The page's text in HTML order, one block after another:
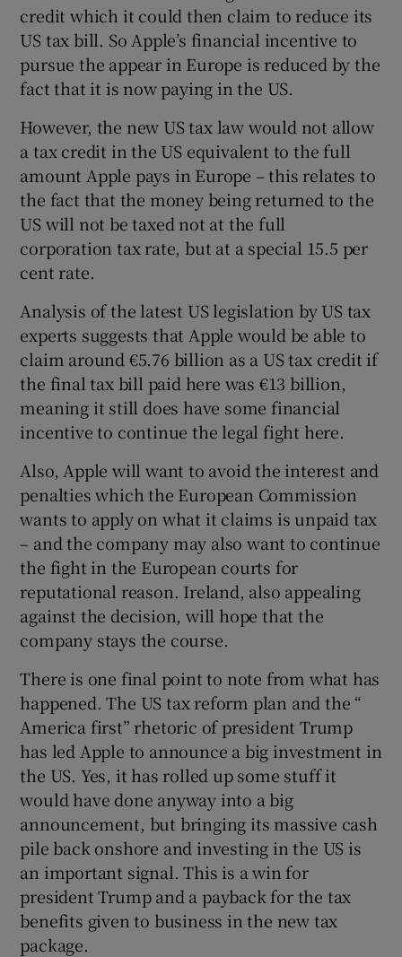
credit which it could then claim to reduce its
US tax bill. So Apple’s financial incentive to
pursue the appear in Europe is reduced by the
fact that it is now paying in the US.
However, the new US tax law would not allow
a tax credit in the US equivalent to the full
amount Apple pays in Europe – this relates to
the fact that the money being returned to the
US will not be taxed not at the full
corporation tax rate, but at a special 15.5 per
cent rate.
Analysis of the latest US legislation by US tax
experts suggests that Apple would be able to
claim around €5.76 billion as a US tax credit if
the final tax bill paid here was €13 billion,
meaning it still does have some financial
incentive to continue the legal fight here.
Also, Apple will want to avoid the interest and
penalties which the European Commission
wants to apply on what it claims is unpaid tax
– and the company may also want to continue
the fight in the European courts for
reputational reason. Ireland, also appealing
against the decision, will hope that the
company stays the course.
There is one final point to note from what has
happened. The US tax reform plan and the “
America first” rhetoric of president Trump
has led Apple to announce a big investment in
the US. Yes, it has rolled up some stuff it
would have done anyway into a big
announcement, but bringing its massive cash
pile back onshore and investing in the US is
an important signal. This is a win for
president Trump and a payback for the tax
benefits given to business in the new tax
package.